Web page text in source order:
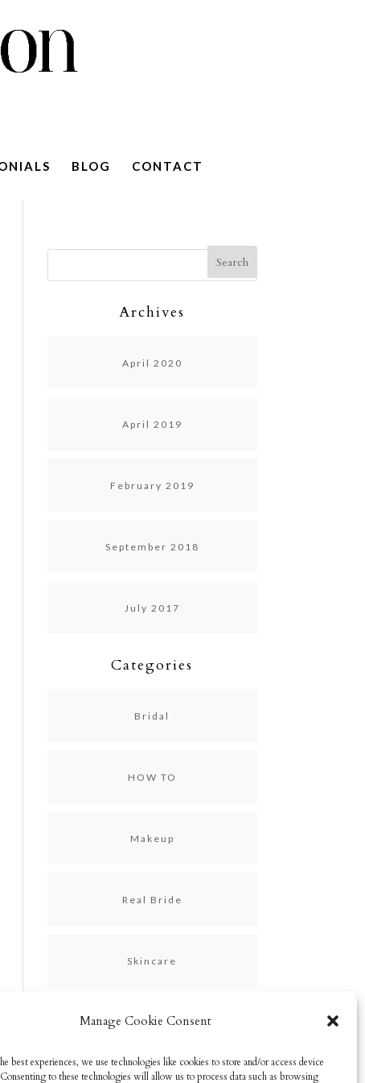
Manage Cookie Consent
best experiences, we use technologies like cookies to store and/or access device
to these technologies will allow us to process data such as browsing
BLOG CONTACT
Archives
April 2020
April 2019
February 2019
September 2018
July 2017
Categories
Bridal
HOW TO
Makeup
Real Bride
Skincare
Uncategorized